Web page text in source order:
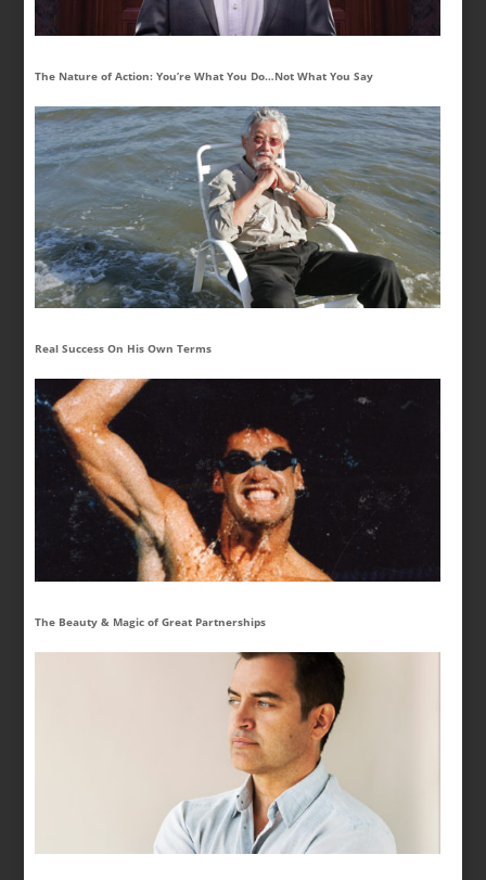
The Nature of Action: You’re What You Do…Not What You Say
Real Success On His Own Terms
The Beauty & Magic of Great Partnerships